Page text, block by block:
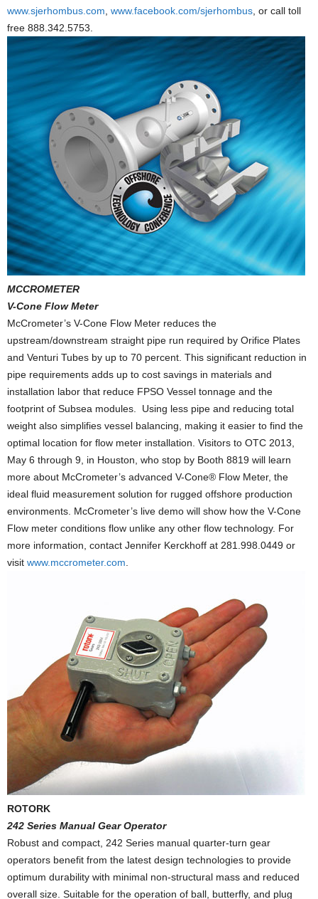
www.sjerhombus.com www.facebook.com/sjerhombus , or call toll
free 888.342.5753.
MCCROMETER
V-Cone Flow Meter
McCrometer’s V-Cone Flow Meter reduces the
upstream/downstream straight pipe run required by Orifice Plates
and Venturi Tubes by up to 70 percent. This significant reduction in
pipe requirements adds up to cost savings in materials and
installation labor that reduce FPSO Vessel tonnage and the
footprint of Subsea modules. Using less pipe and reducing total
weight also simplifies vessel balancing, making it easier to find the
optimal location for flow meter installation. Visitors to OTC 2013,
May 6 through 9, in Houston, who stop by Booth 8819 will learn
more about McCrometer’s advanced V-Cone® Flow Meter, the
ideal fluid measurement solution for rugged offshore production
environments. McCrometer’s live demo will show how the V-Cone
Flow meter conditions flow unlike any other flow technology. For
more information, contact Jennifer Kerckhoff at 281.998.0449 or
visit www.mccrometer.com
ROTORK
242 Series Manual Gear Operator
Robust and compact, 242 Series manual quarter-turn gear
operators benefit from the latest design technologies to provide
optimum durability with minimal non-structural mass and reduced
overall size. Suitable for the operation of ball, butterfly, and plug